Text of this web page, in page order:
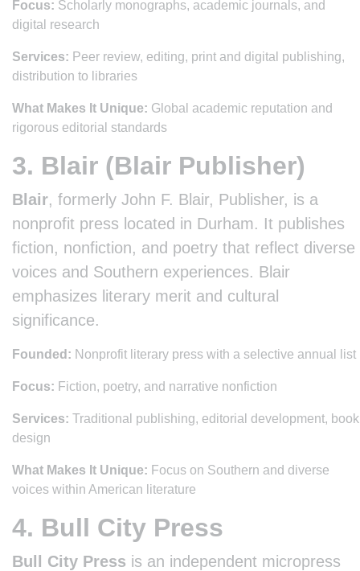
Focus: Scholarly monographs, academic journals, and
digital research
Services: Peer review, editing, print and digital publishing,
distribution to libraries
What Makes It Unique: Global academic reputation and
rigorous editorial standards
3. Blair (Blair Publisher)
Blair, formerly John F. Blair, Publisher, is a
nonprofit press located in Durham. It publishes
fiction, nonfiction, and poetry that reflect diverse
voices and Southern experiences. Blair
emphasizes literary merit and cultural
significance.
Founded: Nonprofit literary press with a selective annual list
Focus: Fiction, poetry, and narrative nonfiction
Services: Traditional publishing, editorial development, book
design
What Makes It Unique: Focus on Southern and diverse
voices within American literature
4. Bull City Press
Bull City Press is an independent micropress